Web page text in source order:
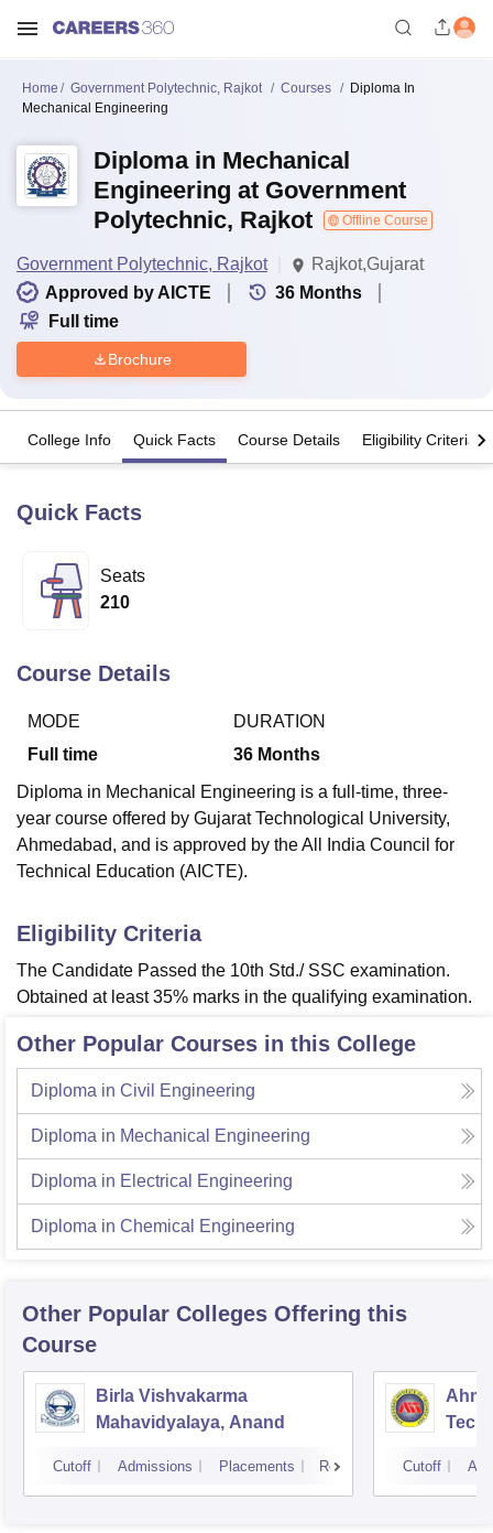
Bhopal
Lucknow
University
Calcutta University
of Fundamental Research, Mumbai
College Of Nursing, MumbaiICT Mumbai
Centre, KolkataGuru Nanak Institute Of Hotel Management, Kolkata
SciencesCompetitionPharmacyAnimation and Design
ReviewsAmrita Vishwa Vidyapeetham Reviews
Home Government Polytechnic, Rajkot Courses
Diploma In
Mechanical Engineering
Diploma in Mechanical
Engineering at Government
Polytechnic, Rajkot
Offline Course
Government Polytechnic, Rajkot
Rajkot,Gujarat
Approved by AICTE
36 Months
Full time
Brochure
College Info Quick Facts Course Details Eligibility Criteria
Quick Facts
Seats
210
Course Details
MODE
Full time
DURATION
36 Months
Diploma in Mechanical Engineering is a full-time, three-
year course offered by Gujarat Technological University,
Ahmedabad, and is approved by the All India Council for
Technical Education (AICTE).
Eligibility Criteria
The Candidate Passed the 10th Std./ SSC examination.
Obtained at least 35% marks in the qualifying examination.
Other Popular Courses in this College
Diploma in Civil Engineering
Diploma in Mechanical Engineering
Diploma in Electrical Engineering
Diploma in Chemical Engineering
Other Popular Colleges Offering this
Course
Birla Vishvakarma
Mahavidyalaya, Anand
Cutoff Admissions Placements Reviews Cutoff